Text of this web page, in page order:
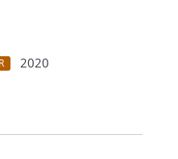
2020